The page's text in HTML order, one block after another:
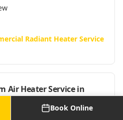
Radiant Heater Service
Air Heater Servicein
Book Online